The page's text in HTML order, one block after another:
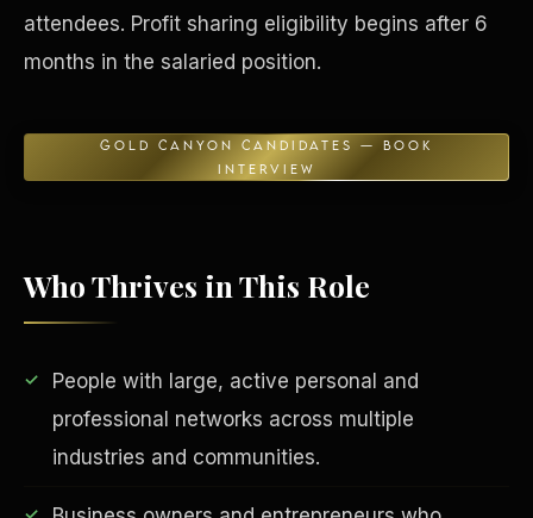
attendees. Profit sharing eligibility begins after 6
months in the salaried position.
GOLD CANYON CANDIDATES — BOOK
INTERVIEW
Who Thrives in This Role
People with large, active personal and
professional networks across multiple
industries and communities.
EDUCATION & IMPACT